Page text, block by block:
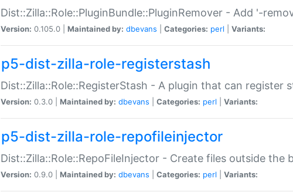
Dist::Zilla::Role::PluginBundle::PluginRemover - Add '-
Version: 0.105.0 | Maintained by: dbevans Categories: perl Variants:
p5-dist-zilla-role-registerstash
Dist::Zilla::Role::RegisterStash - A plugin that can register
Version: 0.3.0 | Maintained by: dbevans Categories: perl Variants:
p5-dist-zilla-role-repofileinjector
Dist::Zilla::Role::RepoFileInjector - Create files outside the
Version: 0.9.0 | Maintained by: dbevans Categories: perl Variants: